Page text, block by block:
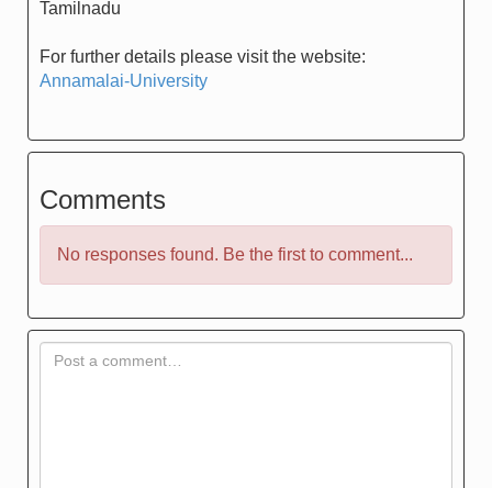
Tamilnadu
For further details please visit the website:
Annamalai-University
Comments
No responses found. Be the first to comment...